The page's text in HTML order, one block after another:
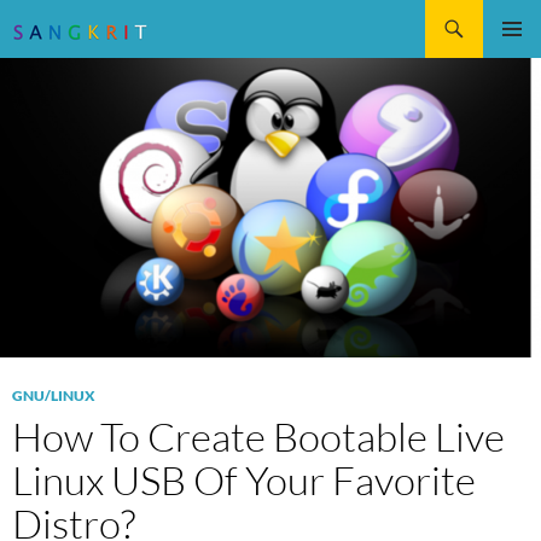
GNU/LINUX
How To Create Bootable Live
Linux USB Of Your Favorite
Distro?